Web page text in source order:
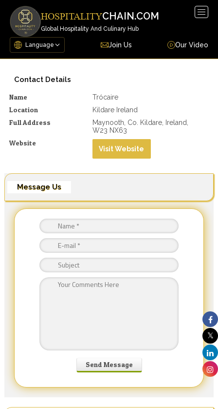
HOSPITALITYCHAIN.COM
Global Hospitality And Culinary Hub
Join Us Our Video
Contact Details
Name Trócaire
Location Kildare Ireland
Full Address
Maynooth, Co. Kildare, Ireland,
W23 NX63
Website
Visit Website
Message Us